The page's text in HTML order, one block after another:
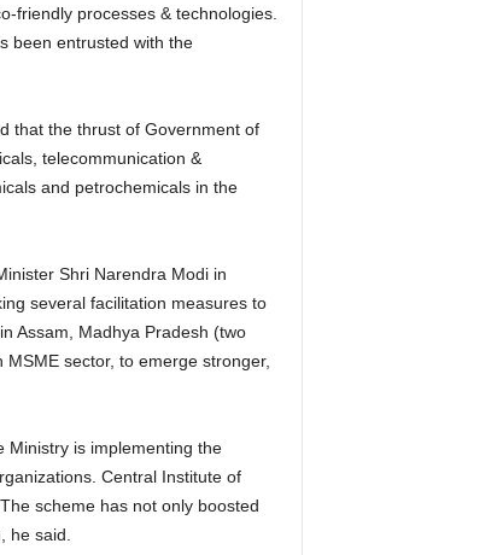
friendly processes & technologies.
been entrusted with the
that the thrust of Government of
telecommunication &
and petrochemicals in the
Shri Narendra Modi in
several facilitation measures to
Assam, Madhya Pradesh (two
sector, to emerge stronger,
Ministry is implementing the
Central Institute of
scheme has not only boosted
he said.